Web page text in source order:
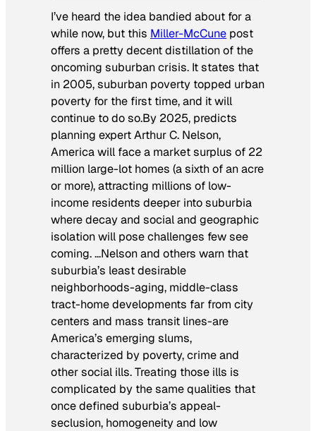
I’ve heard the idea bandied about for a
while now, but this Miller-McCune post
offers a pretty decent distillation of the
oncoming suburban crisis. It states that
in 2005, suburban poverty topped urban
poverty for the first time, and it will
continue to do so.By 2025, predicts
planning expert Arthur C. Nelson,
America will face a market surplus of 22
million large-lot homes (a sixth of an acre
or more), attracting millions of low-
income residents deeper into suburbia
where decay and social and geographic
isolation will pose challenges few see
coming. …Nelson and others warn that
suburbia’s least desirable
neighborhoods-aging, middle-class
tract-home developments far from city
centers and mass transit lines-are
America’s emerging slums,
characterized by poverty, crime and
other social ills. Treating those ills is
complicated by the same qualities that
once defined suburbia’s appeal-
seclusion, homogeneity and low